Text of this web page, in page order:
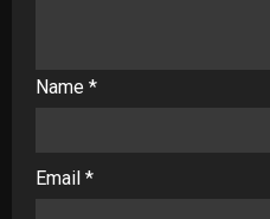
Name *
Email *